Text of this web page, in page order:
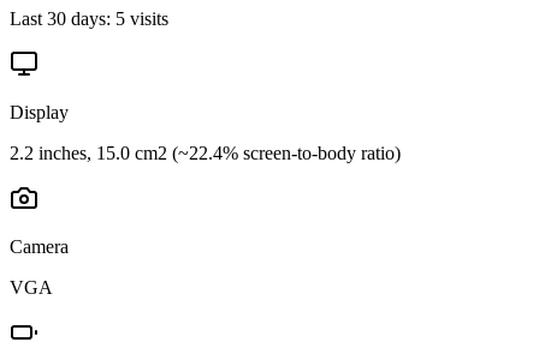
Last 30 days: 5 visits
Display
2.2 inches, 15.0 cm2 (~22.4% screen-to-body ratio)
Camera
VGA